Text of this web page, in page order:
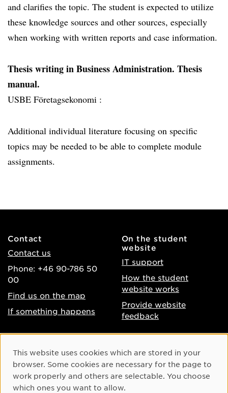
and clarifies the topic. The student is expected to utilize
these knowledge sources and other sources, especially
when working with written reports and case information.
Thesis writing in Business Administration. Thesis
manual.
USBE Företagsekonomi :
Additional individual literature focusing on specific
topics may be needed to be able to complete module
assignments.
Contact
Contact us
Phone: +46 90-786 50
00
Find us on the map
If something happens
On the student
website
IT support
How the student
website works
Provide website
feedback
Accessibility of umu.se
Processing of personal
data
Instagram
Youtube
Cookie Consent
This website uses cookies which are stored in your
browser. Some cookies are necessary for the page to
work properly and others are selectable. You choose
which ones you want to allow.